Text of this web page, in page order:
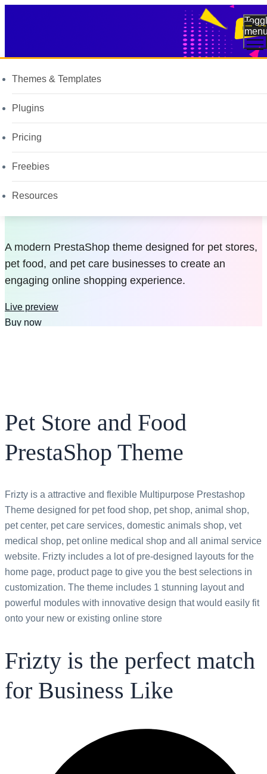
Themes & Templates
Plugins
Pricing
Freebies
Resources
Pet Store and
Food PrestaShop
Theme
A modern PrestaShop theme designed for pet stores,
pet food, and pet care businesses to create an
engaging online shopping experience.
Live preview
Buy now
Pet Store and Food
PrestaShop Theme
Frizty is a attractive and flexible Multipurpose Prestashop
Theme designed for pet food shop, pet shop, animal shop,
pet center, pet care services, domestic animals shop, vet
medical shop, pet online medical shop and all animal service
website. Frizty includes a lot of pre-designed layouts for the
home page, product page to give you the best selections in
customization. The theme includes 1 stunning layout and
powerful modules with innovative design that would easily fit
onto your new or existing online store
Frizty is the perfect match
for Business Like